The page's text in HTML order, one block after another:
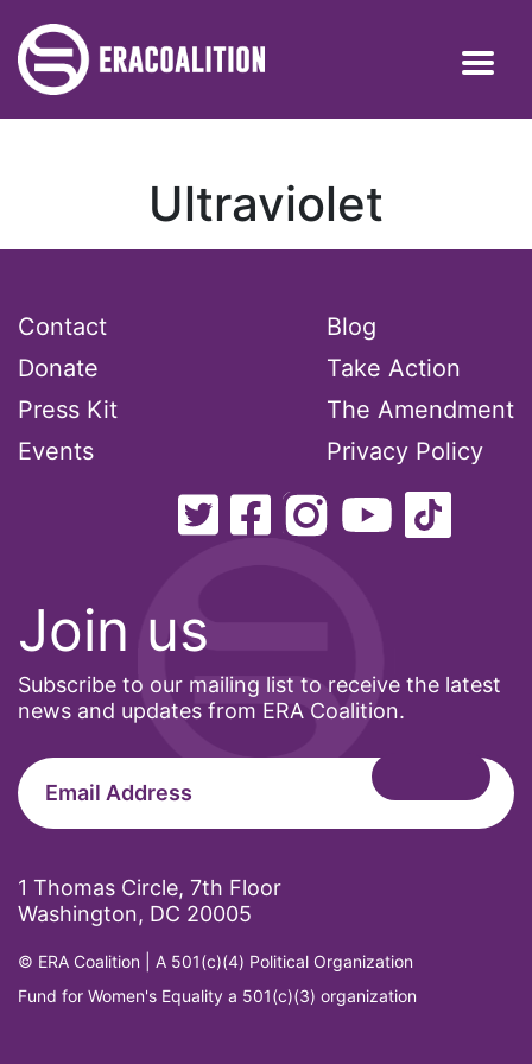
Ultraviolet
Join us
Subscribe to our mailing list to receive the latest
news and updates from ERA Coalition.
1 Thomas Circle, 7th Floor
Washington, DC 20005
© ERA Coalition | A 501(c)(4) Political Organization
Fund for Women's Equality a 501(c)(3) organization
Contact
Donate
Press Kit
Events
Blog
Take Action
The Amendment
Privacy Policy